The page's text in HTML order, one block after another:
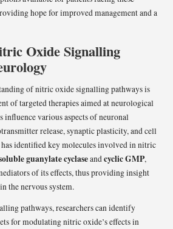
hope for improved management and a
Oxide Signalling
of nitric oxide signalling pathways is
of targeted therapies aimed at neurological
influence various aspects of neuronal
release, synaptic plasticity, and cell
has identified key molecules involved in nitric
guanylate cyclaseandcyclic GMP,
of its effects, thus providing insight
the nervous system.
pathways, researchers can identify
for modulating nitric oxide’s effects in